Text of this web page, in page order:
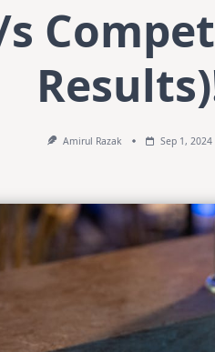
s
Amirul Razak Sep 1, 2024